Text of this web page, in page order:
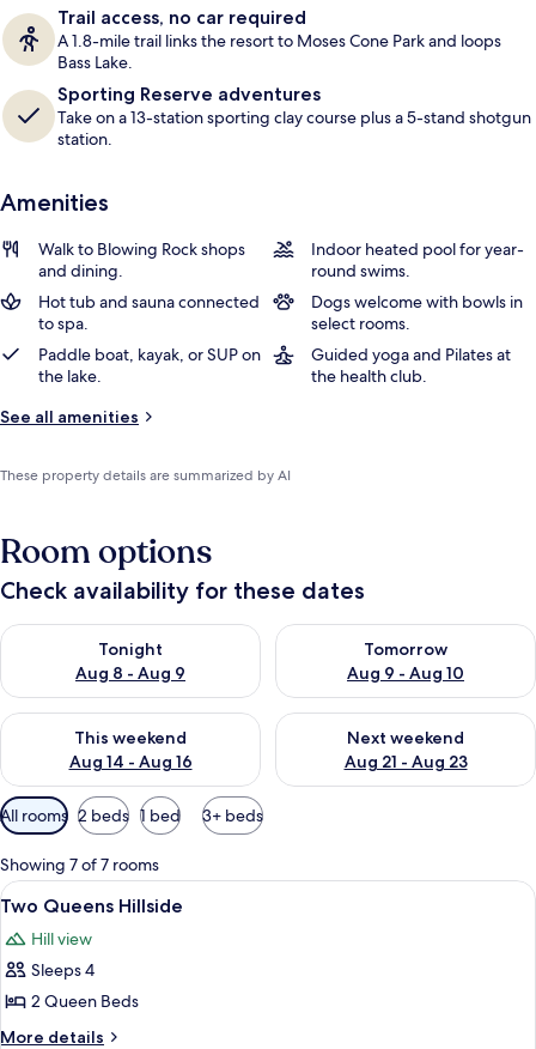
Trail access, no car required
A 1.8-mile trail links the resort to Moses Cone Park and loops
Bass Lake.
Sporting Reserve adventures
Take on a 13-station sporting clay course plus a 5-stand shotgun
station.
Amenities
Walk to Blowing Rock shops
and dining.
Indoor heated pool for year-
round swims.
Hot tub and sauna connected
to spa.
Dogs welcome with bowls in
select rooms.
Paddle boat, kayak, or SUP on
the lake.
Guided yoga and Pilates at
the health club.
See all amenities
These property details are summarized by AI
Room options
Check availability for these dates
Tonight
Aug 8 - Aug 9
Check availability for tonight Aug 8 - Aug 9
Tomorrow
Aug 9 - Aug 10
Check availability for
This weekend
Aug 14 - Aug 16
Check availability for this weekend Aug 14 - Aug 16
Next weekend
Aug 21 - Aug 23
Check availability for next
Available
filters
for
rooms
All rooms 2 beds 1 bed 3+ beds
Showing 7 of 7 rooms
View
all
photos
for
Two
Queens
A double bed with a patterned
5
Two Queens Hillside
Hill view
Sleeps 4
2 Queen Beds
More details
More